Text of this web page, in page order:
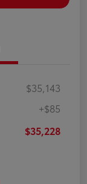
$35,143
+$85
$35,228